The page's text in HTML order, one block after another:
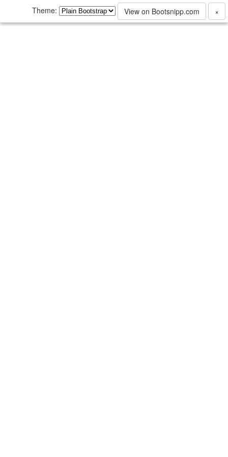
Theme: View on Bootsnipp.com ×